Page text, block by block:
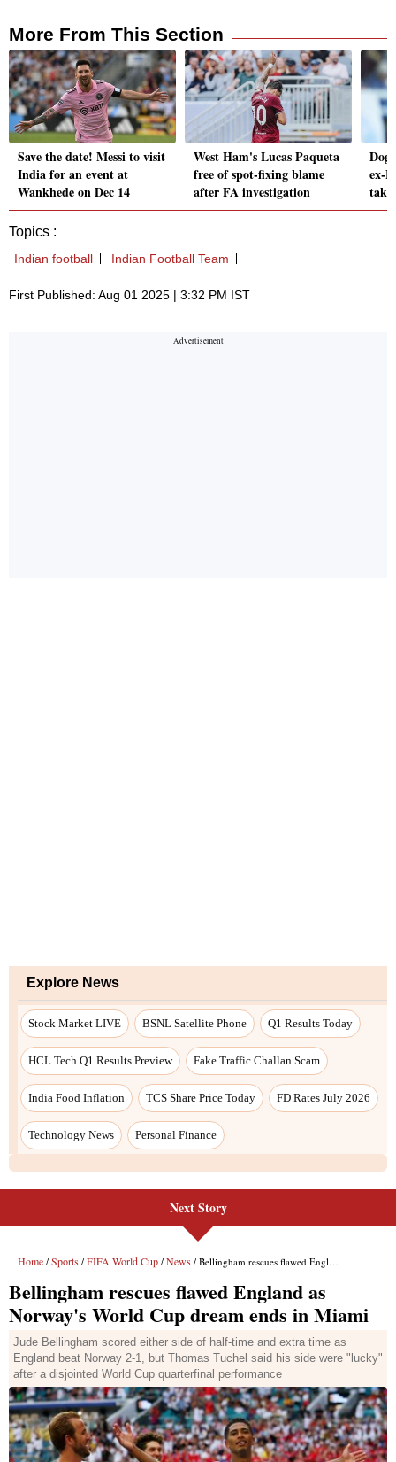
More From This Section
Save the date! Messi to visit
India for an event at
Wankhede on Dec 14
West Ham's Lucas Paqueta
free of spot-fixing blame
after FA investigation
Dog
ex-
Topics :
Indian football Indian Football Team
First Published: Aug 01 2025 | 3:32 PM IST
Explore News
Stock Market LIVE BSNL Satellite Phone Q1 Results Today
HCL Tech Q1 Results Preview Fake Traffic Challan Scam
India Food Inflation TCS Share Price Today FD Rates July 2026
Technology News Personal Finance
Next Story